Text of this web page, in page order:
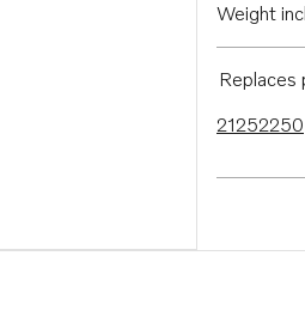
Weight
Replaces
21252250